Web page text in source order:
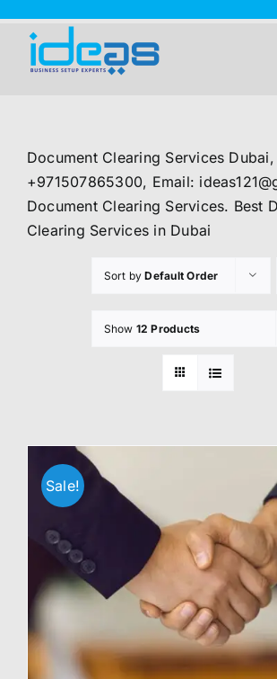
content
About Us
UAE Freezone Business Setup — FAQ
Document Clearing Services
+971507865300, Email:
Document Clearing Services. Best
Clearing Services in Dubai
Sort byDefault Order
Show 12 Products
Sale!